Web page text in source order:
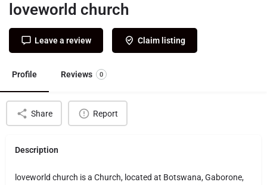
loveworld church
Leave a review Claim listing
Profile Reviews 0
Share Report
Description
loveworld church is a Church, located at Botswana, Gaborone,